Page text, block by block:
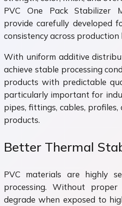
PVC One Pack Stabilizer
provide carefully developed
consistency across production
With uniform additive
achieve stable processing
products with predictable
particularly important for
pipes, fittings, cables,
products.
Better Thermal
PVC materials are highly
processing. Without
degrade when exposed to